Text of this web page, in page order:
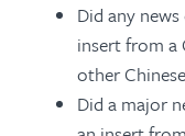
Did any
insert from a
other
Did a major